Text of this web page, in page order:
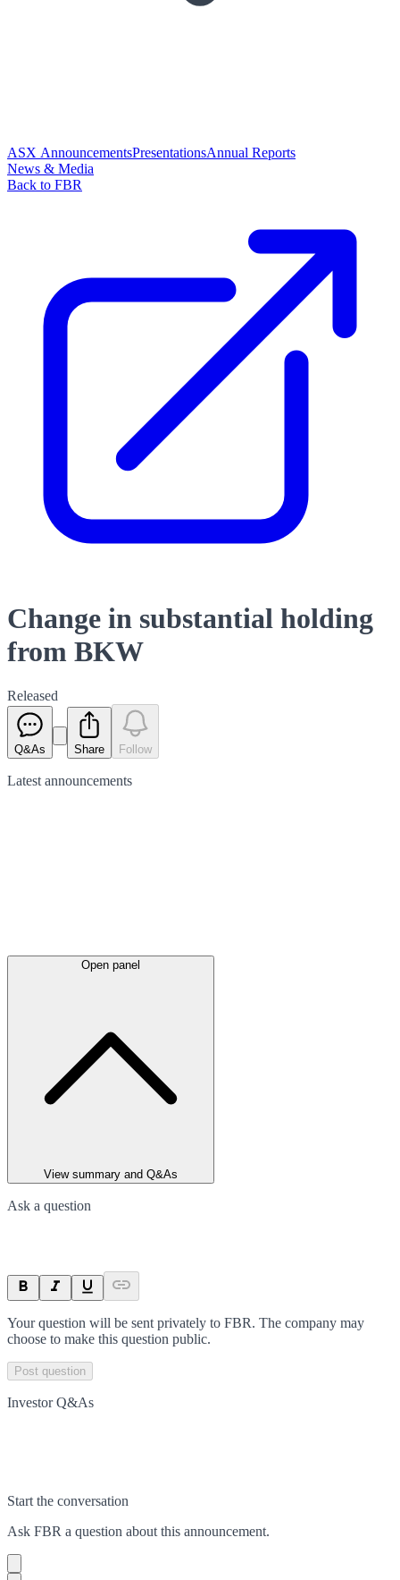
ASX AnnouncementsPresentationsAnnual Reports
News & Media
Back to FBR
Change in substantial holding
from BKW
Released
Q&As Share Follow
Latest announcements
Open panel
View summary and Q&As
Ask a question
Your question will be sent privately to FBR. The company may
choose to make this question public.
Post question
Investor Q&As
Start the conversation
Ask FBR a question about this announcement.